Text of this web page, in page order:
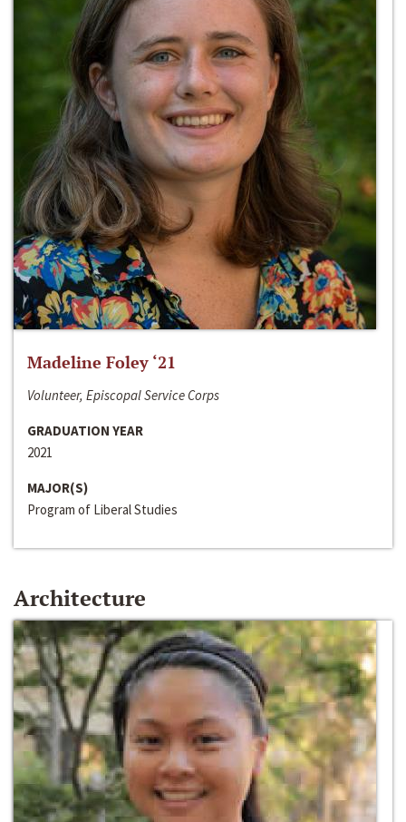
Madeline Foley ‘21
Volunteer, Episcopal Service Corps
GRADUATION YEAR
2021
MAJOR(S)
Program of Liberal Studies
Architecture